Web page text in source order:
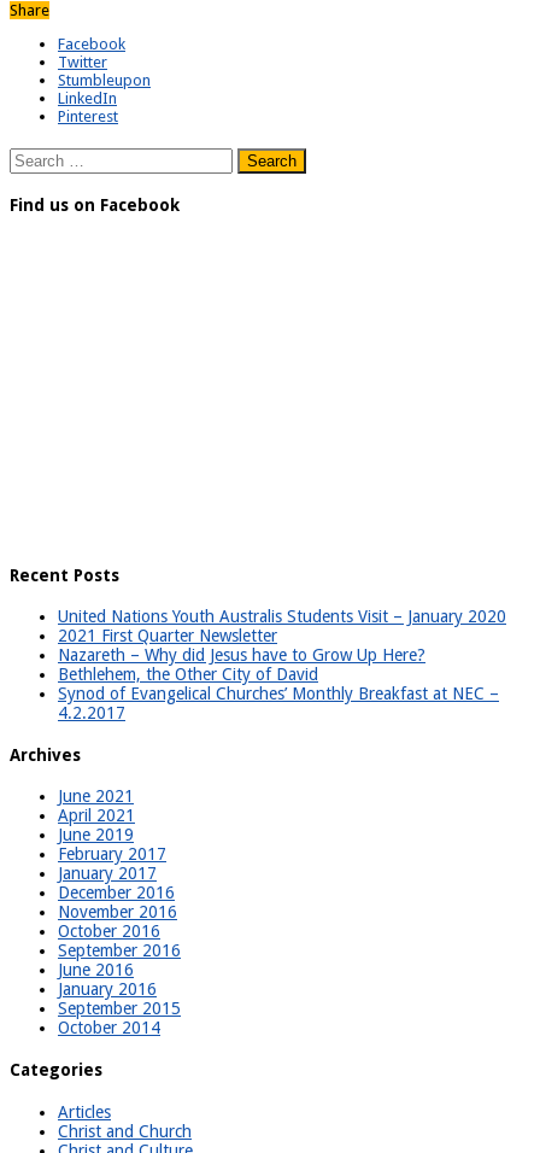
Share
Facebook
Twitter
Stumbleupon
LinkedIn
Pinterest
Search
for:
Find us on Facebook
Recent Posts
United Nations Youth Australis Students Visit – January 2020
2021 First Quarter Newsletter
Nazareth – Why did Jesus have to Grow Up Here?
Bethlehem, the Other City of David
Synod of Evangelical Churches’ Monthly Breakfast at NEC –
4.2.2017
Archives
June 2021
April 2021
June 2019
February 2017
January 2017
December 2016
November 2016
October 2016
September 2016
June 2016
January 2016
September 2015
October 2014
Categories
Articles
Christ and Church